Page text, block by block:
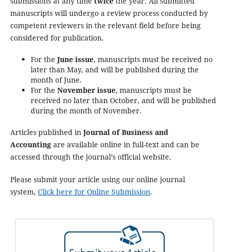
manuscripts will undergo a review process conducted by
competent reviewers in the relevant field before being
considered for publication.
For the June issue, manuscripts must be received no
later than May, and will be published during the
month of June.
For the November issue, manuscripts must be
received no later than October, and will be published
during the month of November.
Articles published in Journal of Business and
Accountingare available online in full-text and can be
accessed through the journal’s official website.
Please submit your article using our online journal
system, Click here for Online Submission.